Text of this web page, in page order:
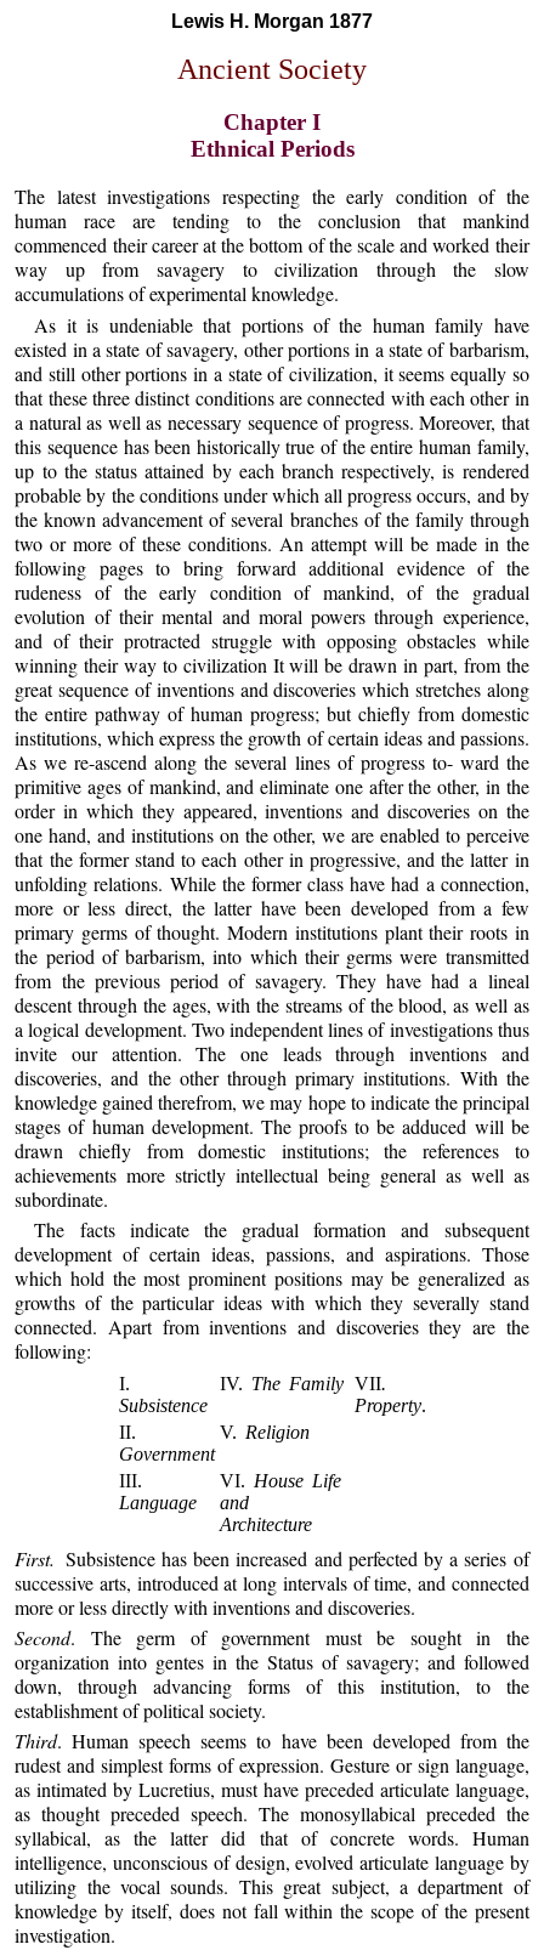
Lewis H. Morgan 1877
Ancient Society
Chapter I
Ethnical Periods
The latest investigations respecting the early condition of the
human race are tending to the conclusion that mankind
commenced their career at the bottom of the scale and worked their
way up from savagery to civilization through the slow
accumulations of experimental knowledge.
As it is undeniable that portions of the human family have
existed in a state of savagery, other portions in a state of barbarism,
and still other portions in a state of civilization, it seems equally so
that these three distinct conditions are connected with each other in
a natural as well as necessary sequence of progress. Moreover, that
this sequence has been historically true of the entire human family,
up to the status attained by each branch respectively, is rendered
probable by the conditions under which all progress occurs, and by
the known advancement of several branches of the family through
two or more of these conditions. An attempt will be made in the
following pages to bring forward additional evidence of the
rudeness of the early condition of mankind, of the gradual
evolution of their mental and moral powers through experience,
and of their protracted struggle with opposing obstacles while
winning their way to civilization It will be drawn in part, from the
great sequence of inventions and discoveries which stretches along
the entire pathway of human progress; but chiefly from domestic
institutions, which express the growth of certain ideas and passions.
As we re-ascend along the several lines of progress to- ward the
primitive ages of mankind, and eliminate one after the other, in the
order in which they appeared, inventions and discoveries on the
one hand, and institutions on the other, we are enabled to perceive
that the former stand to each other in progressive, and the latter in
unfolding relations. While the former class have had a connection,
more or less direct, the latter have been developed from a few
primary germs of thought. Modern institutions plant their roots in
the period of barbarism, into which their germs were transmitted
from the previous period of savagery. They have had a lineal
descent through the ages, with the streams of the blood, as well as
a logical development. Two independent lines of investigations thus
invite our attention. The one leads through inventions and
discoveries, and the other through primary institutions. With the
knowledge gained therefrom, we may hope to indicate the principal
stages of human development. The proofs to be adduced will be
drawn chiefly from domestic institutions; the references to
achievements more strictly intellectual being general as well as
subordinate.
The facts indicate the gradual formation and subsequent
development of certain ideas, passions, and aspirations. Those
which hold the most prominent positions may be generalized as
growths of the particular ideas with which they severally stand
connected. Apart from inventions and discoveries they are the
following:
I.
Subsistence
IV. The Family VII.
Property.
II.
Government
V. Religion
III.
Language
VI. House Life
and
Architecture
First. Subsistence has been increased and perfected by a series of
successive arts, introduced at long intervals of time, and connected
more or less directly with inventions and discoveries.
Second. The germ of government must be sought in the
organization into gentes in the Status of savagery; and followed
down, through advancing forms of this institution, to the
establishment of political society.
Third. Human speech seems to have been developed from the
rudest and simplest forms of expression. Gesture or sign language,
as intimated by Lucretius, must have preceded articulate language,
as thought preceded speech. The monosyllabical preceded the
syllabical, as the latter did that of concrete words. Human
intelligence, unconscious of design, evolved articulate language by
utilizing the vocal sounds. This great subject, a department of
knowledge by itself, does not fall within the scope of the present
investigation.